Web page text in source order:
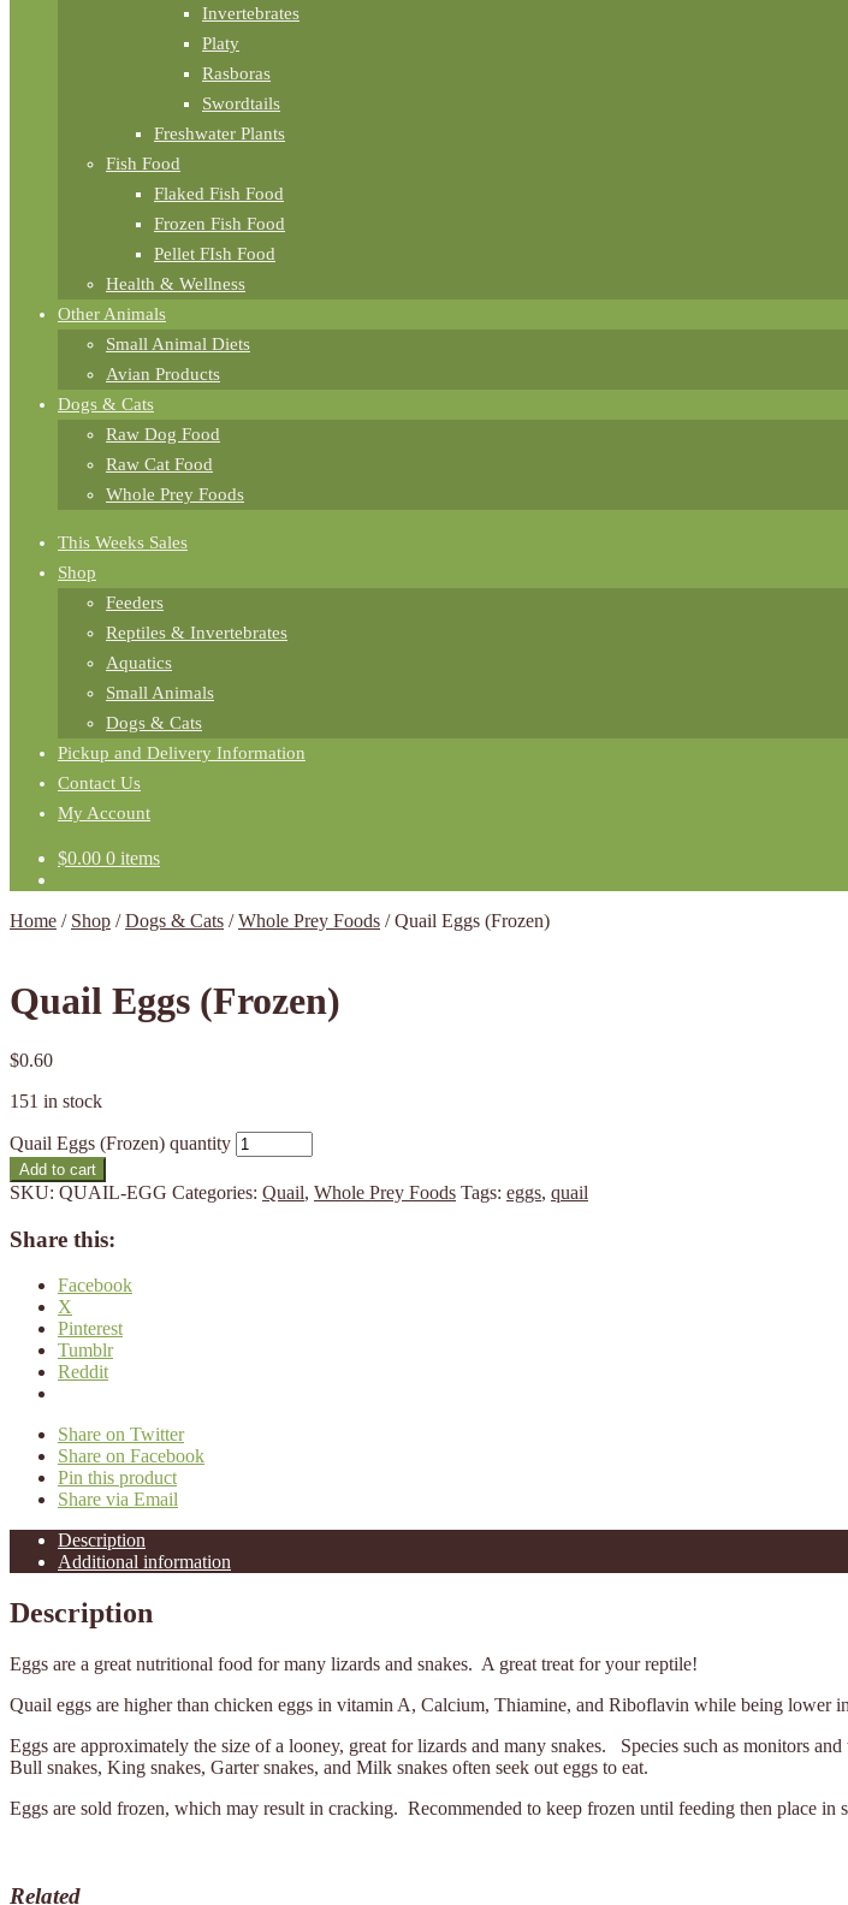
Invertebrates
Platy
Rasboras
Swordtails
Freshwater Plants
Fish Food
Flaked Fish Food
Frozen Fish Food
Pellet FIsh Food
Health & Wellness
Other Animals
Small Animal Diets
Avian Products
Dogs & Cats
Raw Dog Food
Raw Cat Food
Whole Prey Foods
This Weeks Sales
Shop
Feeders
Reptiles & Invertebrates
Aquatics
Small Animals
Dogs & Cats
Pickup and Delivery Information
Contact Us
My Account
$0.00 0 items
Home / Shop /Dogs & Cats /Whole Prey Foods /Quail Eggs (Frozen)
Quail Eggs (Frozen)
$0.60
151 in stock
Quail Eggs (Frozen) quantity
Add to cart
SKU: QUAIL-EGG Categories: Quail, Whole Prey Foods Tags: eggs, quail
Share this:
Facebook
X
Pinterest
Tumblr
Reddit
Share on Twitter
Share on Facebook
Pin this product
Share via Email
Description
Additional information
Description
Eggs are a great nutritional food for many lizards and snakes. A great treat for your reptile!
Quail eggs are higher than chicken eggs in vitamin A, Calcium, Thiamine, and Riboflavin while being lower
Eggs are approximately the size of a looney, great for lizards and many snakes. Species such as monitors
Bull snakes, King snakes, Garter snakes, and Milk snakes often seek out eggs to eat.
Eggs are sold frozen, which may result in cracking. Recommended to keep frozen until feeding then place in
Related